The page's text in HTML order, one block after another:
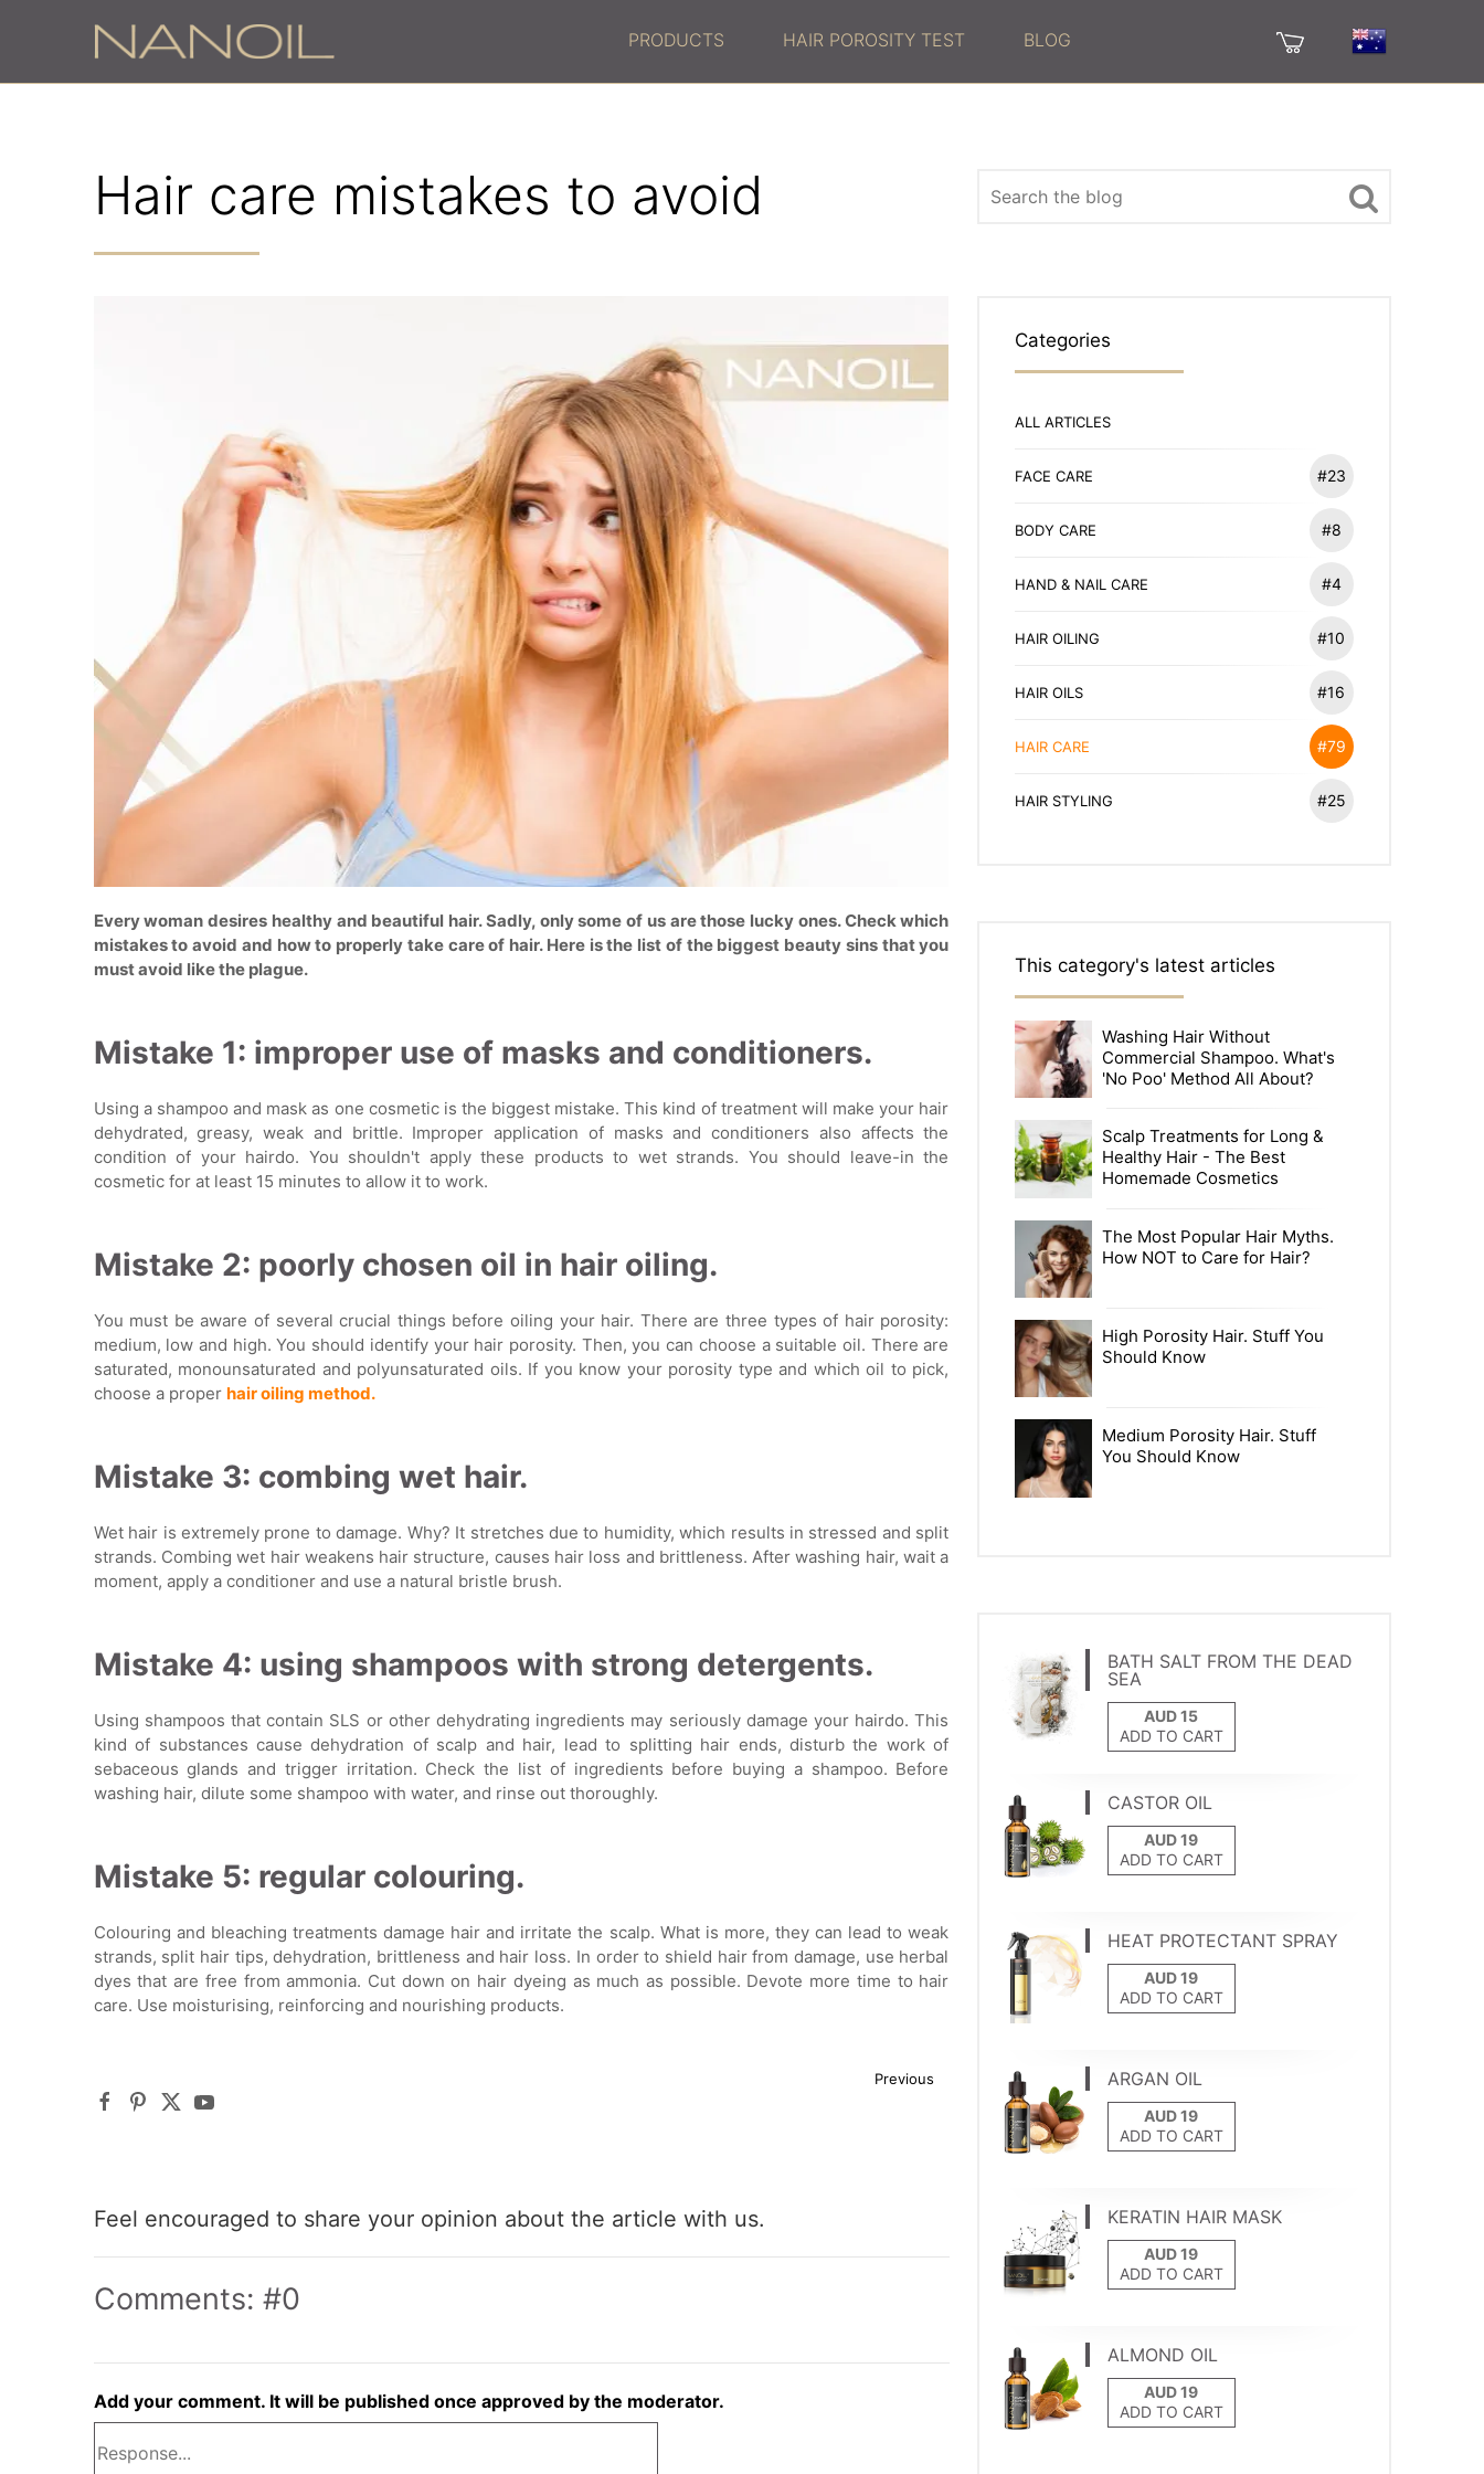
PRODUCTS HAIR POROSITY TEST BLOG
Hair care mistakes to avoid
Every woman desires healthy and beautiful hair. Sadly, only some of us are those lucky ones. Check which
mistakes to avoid and how to properly take care of hair. Here is the list of the biggest beauty sins that you
must avoid like the plague.
Mistake 1: improper use of masks and conditioners.
Using a shampoo and mask as one cosmetic is the biggest mistake. This kind of treatment will make your hair
dehydrated, greasy, weak and brittle. Improper application of masks and conditioners also affects the
condition of your hairdo. You shouldn't apply these products to wet strands. You should leave-in the
cosmetic for at least 15 minutes to allow it to work.
Mistake 2: poorly chosen oil in hair oiling.
You must be aware of several crucial things before oiling your hair. There are three types of hair porosity:
medium, low and high. You should identify your hair porosity. Then, you can choose a suitable oil. There are
saturated, monounsaturated and polyunsaturated oils. If you know your porosity type and which oil to pick,
choose a proper hair oiling method.
Mistake 3: combing wet hair.
Wet hair is extremely prone to damage. Why? It stretches due to humidity, which results in stressed and split
strands. Combing wet hair weakens hair structure, causes hair loss and brittleness. After washing hair, wait a
moment, apply a conditioner and use a natural bristle brush.
Mistake 4: using shampoos with strong detergents.
Using shampoos that contain SLS or other dehydrating ingredients may seriously damage your hairdo. This
kind of substances cause dehydration of scalp and hair, lead to splitting hair ends, disturb the work of
sebaceous glands and trigger irritation. Check the list of ingredients before buying a shampoo. Before
washing hair, dilute some shampoo with water, and rinse out thoroughly.
Mistake 5: regular colouring.
Colouring and bleaching treatments damage hair and irritate the scalp. What is more, they can lead to weak
strands, split hair tips, dehydration, brittleness and hair loss. In order to shield hair from damage, use herbal
dyes that are free from ammonia. Cut down on hair dyeing as much as possible. Devote more time to hair
care. Use moisturising, reinforcing and nourishing products.
Previous
Feel encouraged to share your opinion about the article with us.
Comments: #0
Add your comment. It will be published once approved by the moderator.
Categories
ALL ARTICLES
FACE CARE #23
BODY CARE #8
HAND & NAIL CARE #4
HAIR OILING #10
HAIR OILS #16
HAIR CARE #79
HAIR STYLING #25
This category's latest articles
Washing Hair Without
Commercial Shampoo. What's
'No Poo' Method All About?
Scalp Treatments for Long &
Healthy Hair - The Best
Homemade Cosmetics
The Most Popular Hair Myths.
How NOT to Care for Hair?
High Porosity Hair. Stuff You
Should Know
Medium Porosity Hair. Stuff
You Should Know
BATH SALT FROM THE DEAD
SEA
ADD TO CART
CASTOR OIL
ADD TO CART
HEAT PROTECTANT SPRAY
ADD TO CART
ARGAN OIL
ADD TO CART
KERATIN HAIR MASK
ADD TO CART
ALMOND OIL
ADD TO CART